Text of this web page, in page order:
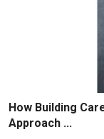
How Building
Approach ...